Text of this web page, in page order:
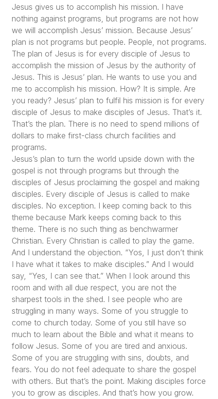
Jesus gives us to accomplish his mission. I have
nothing against programs, but programs are not how
we will accomplish Jesus’ mission. Because Jesus’
plan is not programs but people. People, not programs.
The plan of Jesus is for every disciple of Jesus to
accomplish the mission of Jesus by the authority of
Jesus. This is Jesus’ plan. He wants to use you and
me to accomplish his mission. How? It is simple. Are
you ready? Jesus’ plan to fulfil his mission is for every
disciple of Jesus to make disciples of Jesus. That’s it.
That’s the plan. There is no need to spend millions of
dollars to make first-class church facilities and
programs.
Jesus’s plan to turn the world upside down with the
gospel is not through programs but through the
disciples of Jesus proclaiming the gospel and making
disciples. Every disciple of Jesus is called to make
disciples. No exception. I keep coming back to this
theme because Mark keeps coming back to this
theme. There is no such thing as benchwarmer
Christian. Every Christian is called to play the game.
And I understand the objection. “Yos, I just don’t think
I have what it takes to make disciples.” And I would
say, “Yes, I can see that.” When I look around this
room and with all due respect, you are not the
sharpest tools in the shed. I see people who are
struggling in many ways. Some of you struggle to
come to church today. Some of you still have so
much to learn about the Bible and what it means to
follow Jesus. Some of you are tired and anxious.
Some of you are struggling with sins, doubts, and
fears. You do not feel adequate to share the gospel
with others. But that’s the point. Making disciples force
you to grow as disciples. And that’s how you grow.